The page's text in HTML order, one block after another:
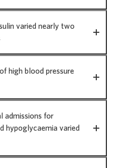
varied nearly two
high blood pressure
admissions for
hypoglycaemia varied